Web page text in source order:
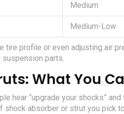
Medium
Medium-Low
tire profile or even adjusting air
suspension parts.
What You
hear “upgrade your shocks”
shock absorber or strut you pick